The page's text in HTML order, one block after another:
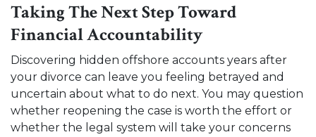
Taking The Next Step Toward
Financial Accountability
Discovering hidden offshore accounts years after
your divorce can leave you feeling betrayed and
uncertain about what to do next. You may question
whether reopening the case is worth the effort or
whether the legal system will take your concerns